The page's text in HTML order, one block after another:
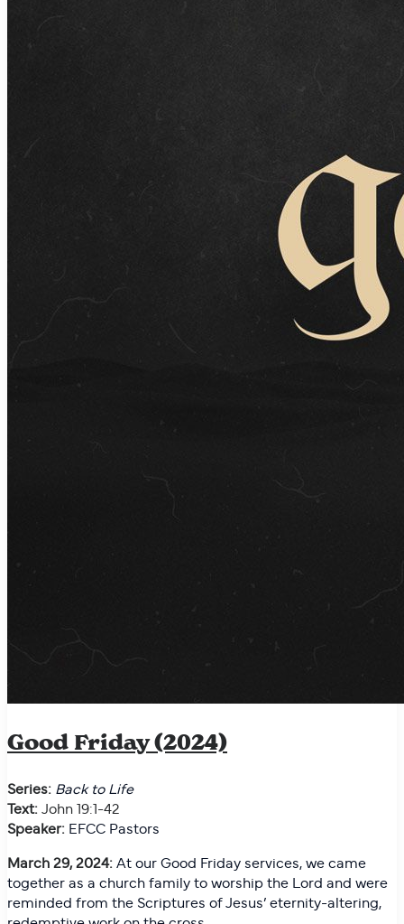
Good Friday (2024)
Series: Back to Life
Text:John 19:1-42
Speaker: EFCC Pastors
March 29, 2024:At our Good Friday services, we came
together as a church family to worship the Lord and were
reminded from the Scriptures of Jesus’ eternity-altering,